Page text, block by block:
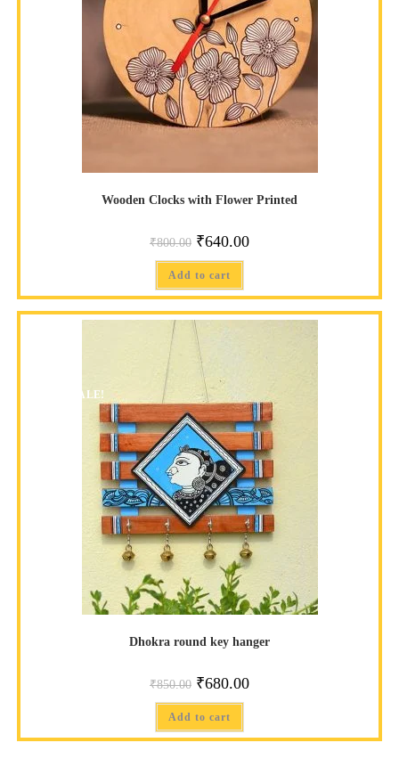
Wooden Clocks with Flower Printed
₹800.00 ₹640.00
Add to cart
SALE!
Dhokra round key hanger
₹850.00 ₹680.00
Add to cart